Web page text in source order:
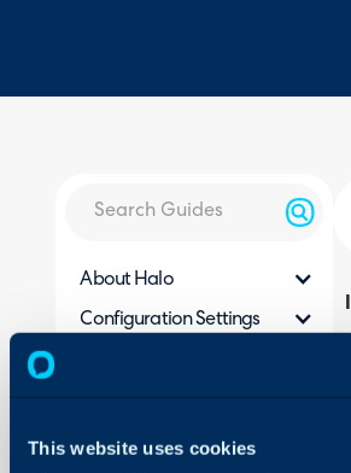
This website uses cookies
About Halo
Configuration Settings